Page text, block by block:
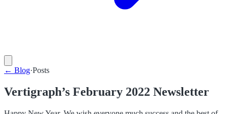
← Blog·Posts
Vertigraph’s February 2022 Newsletter